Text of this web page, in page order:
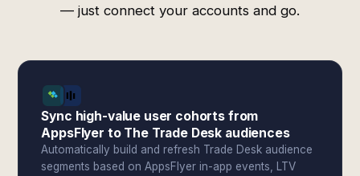
— just connect your accounts and go.
Sync high-value user cohorts from
AppsFlyer to The Trade Desk audiences
Automatically build and refresh Trade Desk audience
segments based on AppsFlyer in-app events, LTV